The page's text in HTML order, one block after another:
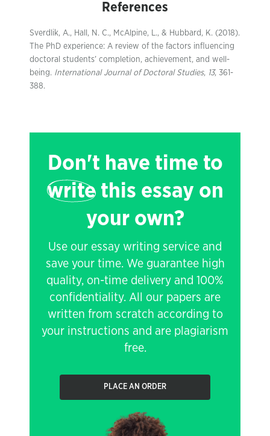
References
Sverdlik, A., Hall, N. C., McAlpine, L., & Hubbard, K. (2018).
The PhD experience: A review of the factors influencing
doctoral students’ completion, achievement, and well-
being. International Journal of Doctoral Studies, 13, 361-
388.
Don't have time to
writethis essay on
your own?
Use our essay writing service and
save your time. We guarantee high
quality, on-time delivery and 100%
confidentiality. All our papers are
written from scratch according to
your instructions and are plagiarism
free.
PLACE AN ORDER